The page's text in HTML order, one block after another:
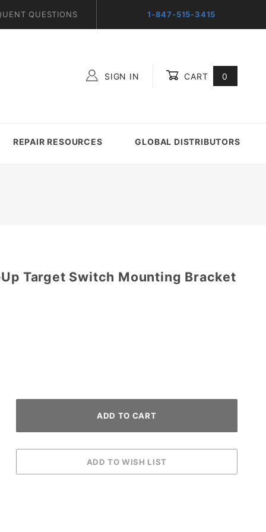
QUESTIONS 1-847-515-3415
SIGN IN CART 0
REPAIR RESOURCES GLOBAL DISTRIBUTORS
Target Switch Mounting Bracket